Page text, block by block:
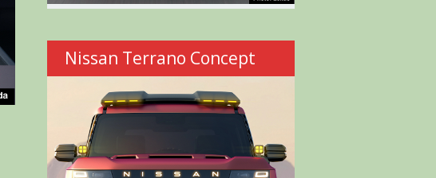
Nissan Terrano Concept